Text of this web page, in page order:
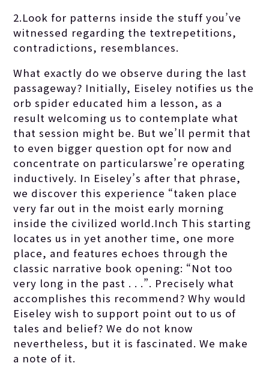
2.Look for patterns inside the stuff you’ve
witnessed regarding the textrepetitions,
contradictions, resemblances.
What exactly do we observe during the last
passageway? Initially, Eiseley notifies us the
orb spider educated him a lesson, as a
result welcoming us to contemplate what
that session might be. But we’ll permit that
to even bigger question opt for now and
concentrate on particularswe’re operating
inductively. In Eiseley’s after that phrase,
we discover this experience “taken place
very far out in the moist early morning
inside the civilized world.Inch This starting
locates us in yet another time, one more
place, and features echoes through the
classic narrative book opening: “Not too
very long in the past . . .”. Precisely what
accomplishes this recommend? Why would
Eiseley wish to support point out to us of
tales and belief? We do not know
nevertheless, but it is fascinated. We make
a note of it.